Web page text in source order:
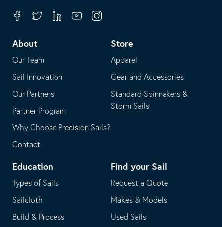
your
application
in
email
application
FacebookTwitterLinkedinYoutubeInstagram
About
Our Team
Sail Innovation
Our Partners
Partner Program
Why Choose Precision Sails?
Contact
Store
Apparel
Gear and Accessories
Standard Spinnakers &
Storm Sails
Education
Types of Sails
Sailcloth
Build & Process
Find your Sail
Request a Quote
Makes & Models
Used Sails